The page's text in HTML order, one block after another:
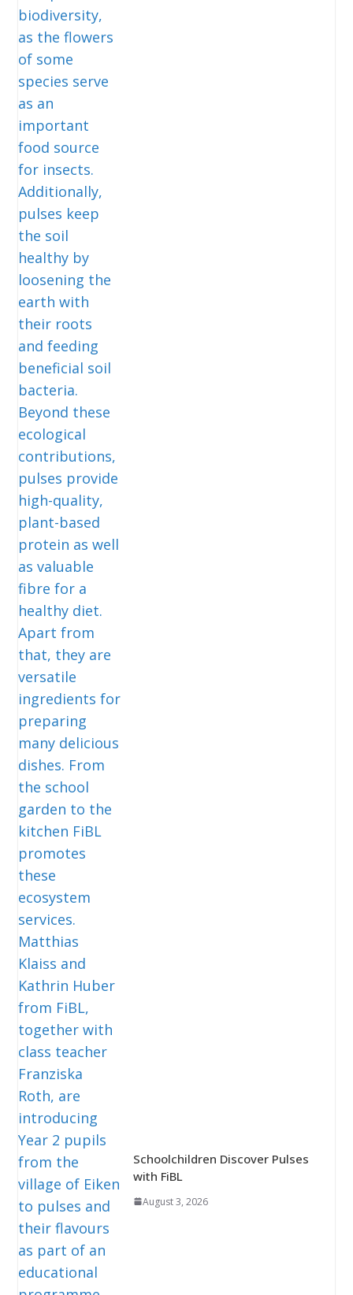
Schoolchildren Discover Pulses
with FiBL
August 3, 2026